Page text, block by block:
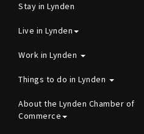
Stay in Lynden
Live in Lynden
Work in Lynden
Things to do in Lynden
About the Lynden Chamber of
Commerce